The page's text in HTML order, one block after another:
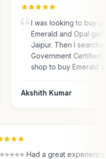
I was looking to buy
Emerald and Opal
Jaipur. Then I
Government Certified
shop to buy Emerald
Akshith Kumar
⭐⭐⭐⭐⭐ Had a great